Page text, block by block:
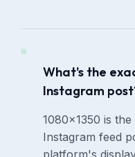
What's the
Instagram
1080×1350 is
Instagram feed